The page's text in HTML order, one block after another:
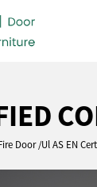
Door Ul AS EN